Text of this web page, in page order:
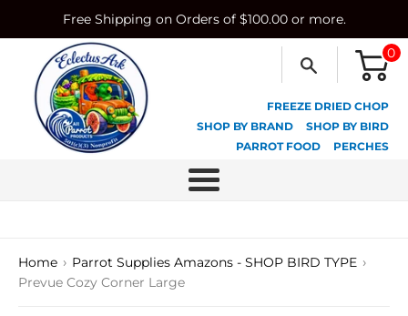
Free Shipping on Orders of $100.00 or more.
0
FREEZE DRIED CHOP
SHOP BY BRAND
SHOP BY BIRD
PARROT FOOD
PERCHES
Menu
Home › Parrot Supplies Amazons - SHOP BIRD TYPE ›
Prevue Cozy Corner Large